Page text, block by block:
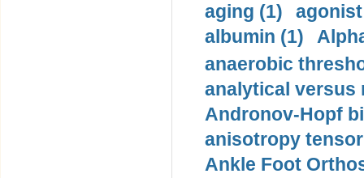
aging (1)
albumin (1)
anaerobic
analytical versus
Andronov-Hopf
anisotropy
Ankle Foot